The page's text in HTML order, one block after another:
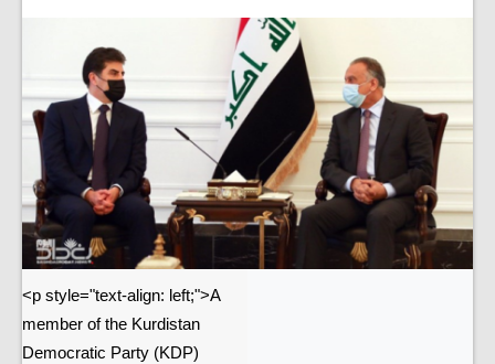
<p style="text-align: left;">A
member of the Kurdistan
Democratic Party (KDP)